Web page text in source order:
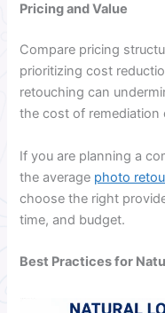
Pricing and Value
Compare pricing
prioritizing cost
retouching can
the cost of remediation
If you are planning a
the average photo
choose the right
time, and budget.
Best Practices for